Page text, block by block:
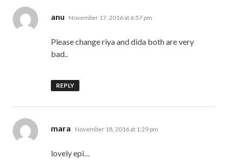
anu says:
November 17, 2016 at 6:57 pm
Please change riya and dida both are very
bad..
REPLY
mara says:
November 18, 2016 at 1:29 pm
lovely epi…